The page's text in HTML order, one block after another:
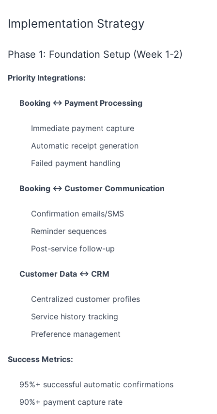
Implementation Strategy
Phase 1: Foundation Setup (Week 1-2)
Priority Integrations:
Booking ↔ Payment Processing
Immediate payment capture
Automatic receipt generation
Failed payment handling
Booking ↔ Customer Communication
Confirmation emails/SMS
Reminder sequences
Post-service follow-up
Customer Data ↔ CRM
Centralized customer profiles
Service history tracking
Preference management
Success Metrics:
95%+ successful automatic confirmations
90%+ payment capture rate